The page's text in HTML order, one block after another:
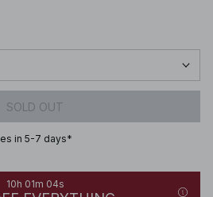
SOLD OUT
in 5-7 days*
10h 01m 04s